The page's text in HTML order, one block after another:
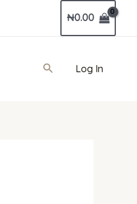
₦0.00
SearchLog In